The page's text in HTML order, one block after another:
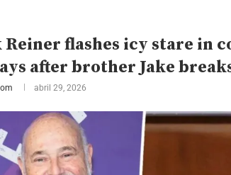
flashes icy stare in
after brother Jake
abril 29, 2026